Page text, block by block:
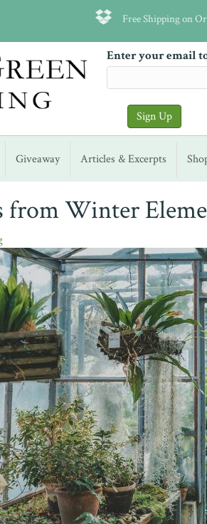
Free Shipping on
Enter your email
Giveaway Articles & Excerpts
from Winter